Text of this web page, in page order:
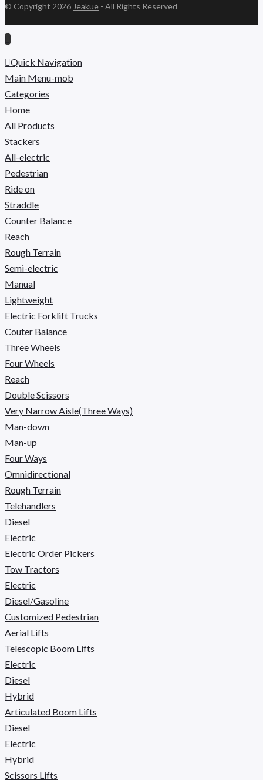
© Copyright 2026 Jeakue - All Rights Reserved
Quick Navigation
Main Menu-mob
Categories
Home
All Products
Stackers
All-electric
Pedestrian
Ride on
Straddle
Counter Balance
Reach
Rough Terrain
Semi-electric
Manual
Lightweight
Electric Forklift Trucks
Couter Balance
Three Wheels
Four Wheels
Reach
Double Scissors
Very Narrow Aisle(Three Ways)
Man-down
Man-up
Four Ways
Omnidirectional
Rough Terrain
Telehandlers
Diesel
Electric
Electric Order Pickers
Tow Tractors
Electric
Diesel/Gasoline
Customized Pedestrian
Aerial Lifts
Telescopic Boom Lifts
Electric
Diesel
Hybrid
Articulated Boom Lifts
Diesel
Electric
Hybrid
Scissors Lifts